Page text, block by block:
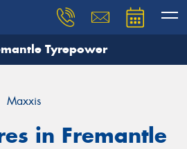
Tyrepower
Maxxis
in Fremantle